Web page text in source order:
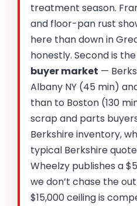
treatment season.
and floor-pan rust
here than down in
honestly. Second is the
buyer market —
Albany NY (45 min)
than to Boston (130
scrap and parts
Berkshire inventory,
typical Berkshire
Wheelzy publishes a
we don’t chase the
$15,000 ceiling is